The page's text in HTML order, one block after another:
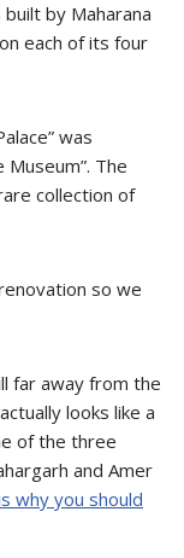
by Maharana
each of its four
was
The
collection of
so we
far away from the
looks like a
of the three
and Amer
why you should